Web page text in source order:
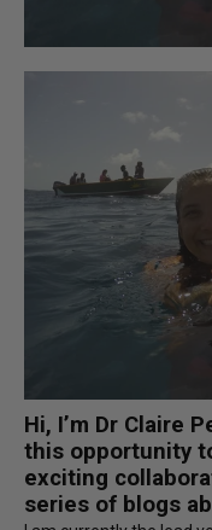
Hi, I’m Dr Claire
this opportunity
exciting
series of blogs